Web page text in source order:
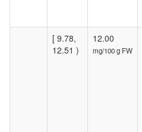
[ 9.78,
12.51 )
12.00
mg/100 g FW